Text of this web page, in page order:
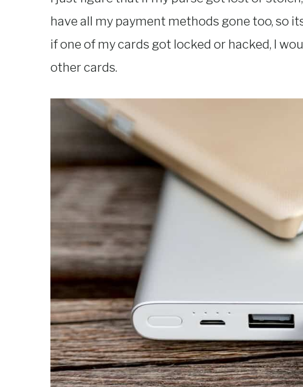
have all my payment methods gone too, so
if one of my cards got locked or hacked, I
other cards.